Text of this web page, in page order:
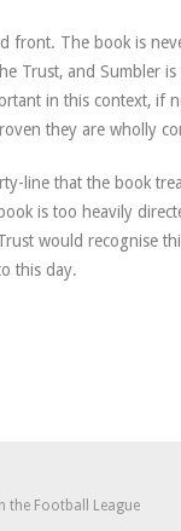
front. The book is
Trust, and Sumbler
in this context, if
they are wholly
line that the book
is too heavily
would recognise
this day.
the Football League